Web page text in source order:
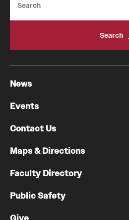
News
Events
Contact Us
Maps & Directions
Faculty Directory
Public Safety